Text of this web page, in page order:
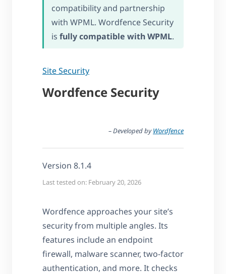
compatibility and partnership
with WPML. Wordfence Security
is fully compatible with WPML.
Site Security
Wordfence Security
– Developed byWordfence
Version 8.1.4
Last tested on: February 20, 2026
Wordfence approaches your site’s
security from multiple angles. Its
features include an endpoint
firewall, malware scanner, two-factor
authentication, and more. It checks